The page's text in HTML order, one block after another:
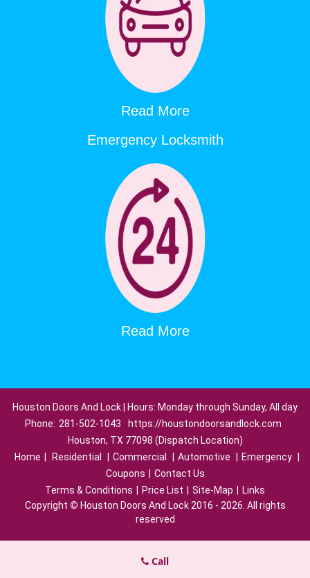
Read More
Emergency Locksmith
Read More
Houston Doors And Lock | Hours: Monday through Sunday, All day
Phone: 281-502-1043
https://houstondoorsandlock.com
Houston, TX 77098 (Dispatch Location)
Home
Residential Commercial Automotive Emergency
Coupons
Contact Us
Terms & Conditions
Price List Site-Map
Links
Copyright © Houston Doors And Lock 2016 - 2026. All rights
reserved
Call